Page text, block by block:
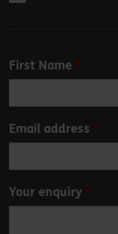
Leave
this
blank
First Name
Email address
Your enquiry